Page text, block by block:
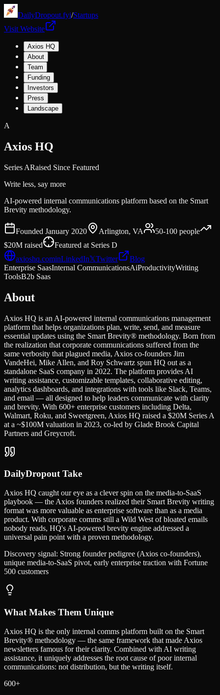
DailyDropout.fyi/Startups
Visit Website
Axios HQ
About
Team
Funding
Investors
Press
Landscape
A
Axios HQ
Series ARaised Since Featured
Write less, say more
AI-powered internal communications platform based on the Smart
Brevity methodology.
Founded January 2020 Arlington, VA 50-100 people
$20M raised Featured at Series D
axioshq.cominLinkedIn𝕏Twitter
Blog
Enterprise SaasInternal CommunicationsAiProductivityWriting
ToolsB2b Saas
About
Axios HQ is an AI-powered internal communications management
platform that helps organizations plan, write, send, and measure
essential updates using the Smart Brevity® methodology. Born from
the realization that corporate communications suffered from the
same verbosity that plagued media, Axios co-founders Jim
VandeHei, Mike Allen, and Roy Schwartz spun HQ out as a
standalone SaaS company in 2022. The platform provides AI
writing assistance, customizable templates, collaborative editing,
analytics dashboards, and integrations with tools like Slack, Teams,
and email — all designed to help leaders communicate with clarity
and brevity. With 600+ enterprise customers including Delta,
Walmart, Roku, and Sweetgreen, Axios HQ raised a $20M Series A
at a ~$100M valuation in 2023, co-led by Glade Brook Capital
Partners and Greycroft.
DailyDropout Take
Axios HQ caught our eye as a clever spin on the media-to-SaaS
playbook — the Axios founders realized their Smart Brevity writing
format was more valuable as enterprise software than as a media
product. With corporate comms still a Wild West of bloated emails
nobody reads, HQ's AI-powered brevity engine addressed a
universal pain point with a proven methodology.
Discovery signal: Strong founder pedigree (Axios co-founders),
unique media-to-SaaS pivot, early enterprise traction with Fortune
500 customers
What Makes Them Unique
Axios HQ is the only internal comms platform built on the Smart
Brevity® methodology — the same framework that made Axios
newsletters famous for their clarity. Combined with AI writing
assistance, it uniquely addresses the root cause of poor internal
communications: not distribution, but the writing itself.
600+